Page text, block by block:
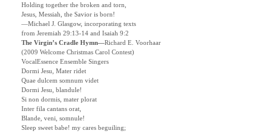
Holding together the broken and torn,
Jesus, Messiah, the Savior is born!
—Michael J. Glasgow, incorporating texts
from Jeremiah 29:13-14 and Isaiah 9:2
The Virgin’s Cradle Hymn—Richard E. Voorhaar
(2009 Welcome Christmas Carol Contest)
VocalEssence Ensemble Singers
Dormi Jesu, Mater ridet
Quae dulcem somnum videt
Dormi Jesu, blandule!
Si non dormis, mater plorat
Inter fila cantans orat,
Blande, veni, somnule!
Sleep sweet babe! my cares beguiling;